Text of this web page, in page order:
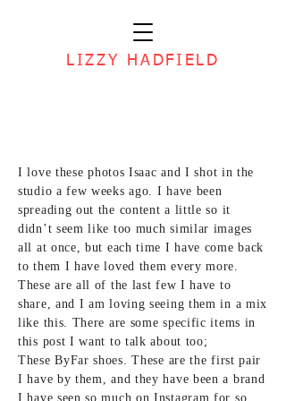
LIZZY HADFIELD
I love thesephotos Isaacand I shot in the
studio a few weeks ago. I have been
spreading out the content a little so it
didn’t seem like too much similar images
all at once, but each time I have come back
to them I have loved them every more.
These are all of the last few I have to
share, and I am loving seeing them in a mix
like this. There are some specific items in
this post I want to talk about too;
These ByFar shoes. These are the first pair
I have by them, and they have been a brand
I have seen so much on Instagram for so